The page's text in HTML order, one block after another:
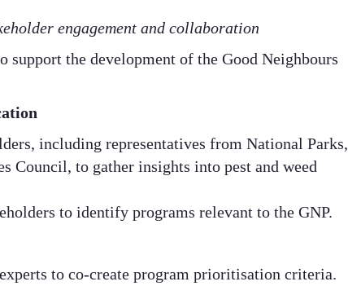
engagement and collaboration​
support the development of the Good Neighbours
including representatives from National Parks,
Council, to gather insights into pest and weed
to identify programs relevant to the GNP.​
to co-create program prioritisation criteria.​